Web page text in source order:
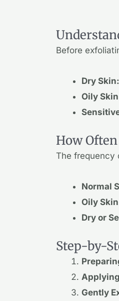
Before
Dry Skin:
Oily
How
The frequency
Normal
Oily
Dry or
Step-by-
Gently